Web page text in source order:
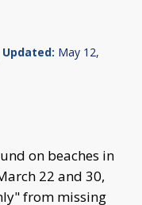
Updated: May 12,
on beaches in
22 and 30,
from missing